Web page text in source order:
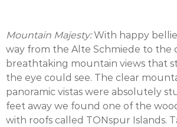
Mountain Majesty:With happy
way from the Alte Schmiede to the
breathtaking mountain views that
the eye could see. The clear
panoramic vistas were absolutely
feet away we found one of the
with roofs called TONspur Islands.